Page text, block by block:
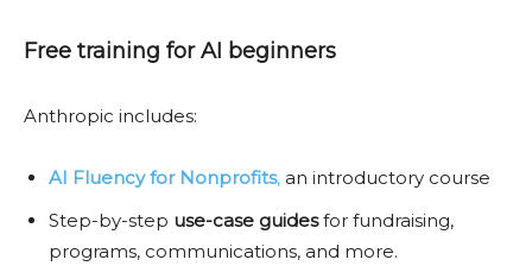
Free training for AI beginners
Anthropic includes:
AI Fluency for Nonprofits, an introductory course
Step-by-step use-case guidesfor fundraising,
programs, communications, and more.